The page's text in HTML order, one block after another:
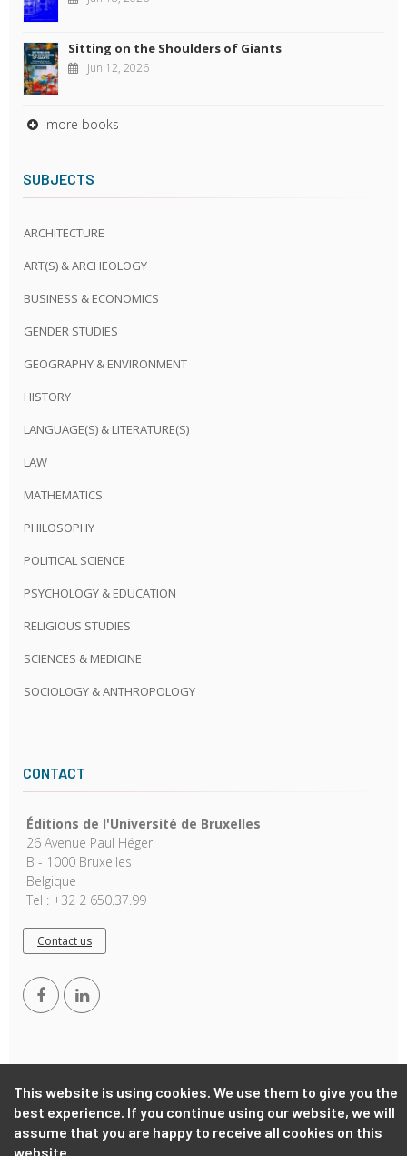
This website is using cookies. We use them to give you the
best experience. If you continue using our website, we will
assume that you are happy to receive all cookies on this
website.
Sitting on the Shoulders of Giants
Jun 12, 2026
more books
SUBJECTS
ARCHITECTURE
ART(S) & ARCHEOLOGY
BUSINESS & ECONOMICS
GENDER STUDIES
GEOGRAPHY & ENVIRONMENT
HISTORY
LANGUAGE(S) & LITERATURE(S)
LAW
MATHEMATICS
PHILOSOPHY
POLITICAL SCIENCE
PSYCHOLOGY & EDUCATION
RELIGIOUS STUDIES
SCIENCES & MEDICINE
SOCIOLOGY & ANTHROPOLOGY
CONTACT
Éditions de l'Université de Bruxelles
26 Avenue Paul Héger
B - 1000 Bruxelles
Belgique
Tel : +32 2 650.37.99
Contact us
Copyright © 2026, EUB. Powered byGiantChair. All Rights
Reserved